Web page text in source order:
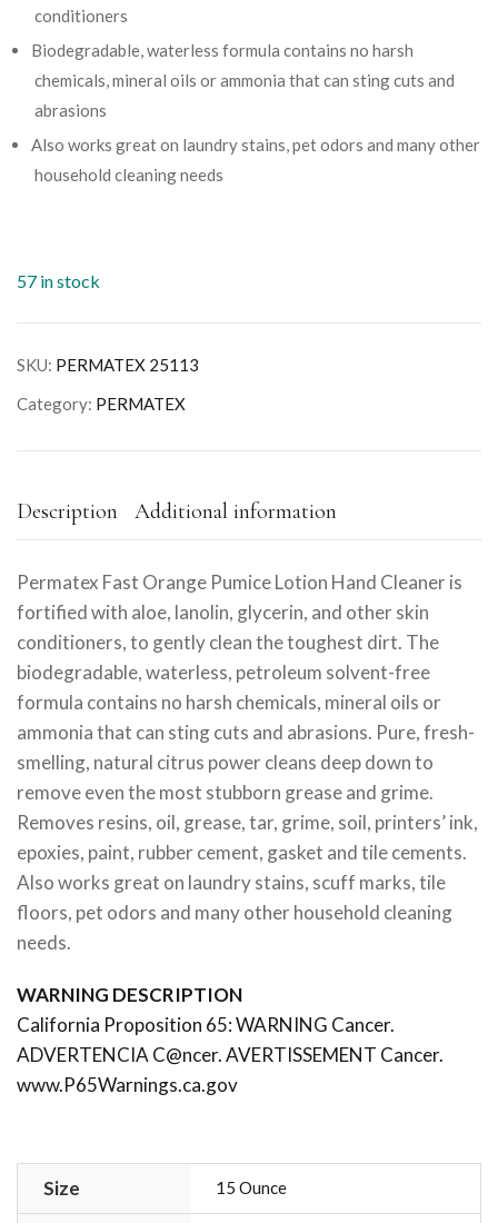
conditioners
Biodegradable, waterless formula contains no harsh
chemicals, mineral oils or ammonia that can sting cuts and
abrasions
Also works great on laundry stains, pet odors and many other
household cleaning needs
57 in stock
SKU: PERMATEX 25113
Category: PERMATEX
Description Additional information
Permatex Fast Orange Pumice Lotion Hand Cleaner is
fortified with aloe, lanolin, glycerin, and other skin
conditioners, to gently clean the toughest dirt. The
biodegradable, waterless, petroleum solvent-free
formula contains no harsh chemicals, mineral oils or
ammonia that can sting cuts and abrasions. Pure, fresh-
smelling, natural citrus power cleans deep down to
remove even the most stubborn grease and grime.
Removes resins, oil, grease, tar, grime, soil, printers’ ink,
epoxies, paint, rubber cement, gasket and tile cements.
Also works great on laundry stains, scuff marks, tile
floors, pet odors and many other household cleaning
needs.
WARNING DESCRIPTION
California Proposition 65: WARNING Cancer.
ADVERTENCIA C@ncer. AVERTISSEMENT Cancer.
www.P65Warnings.ca.gov
Size 15 Ounce